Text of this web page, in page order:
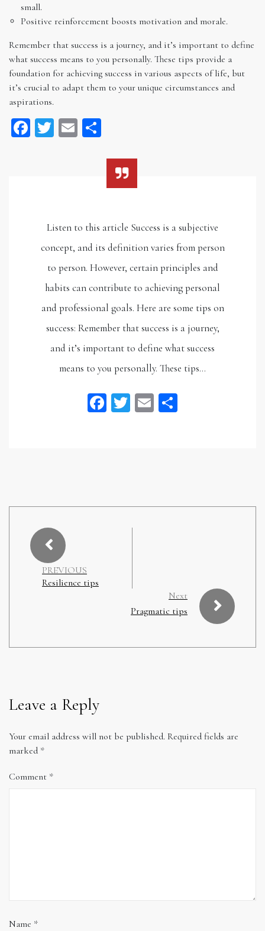
small.
Positive reinforcement boosts motivation and morale.
Remember that success is a journey, and it’s important to define
what success means to you personally. These tips provide a
foundation for achieving success in various aspects of life, but
it’s crucial to adapt them to your unique circumstances and
aspirations.
Facebook
Twitter
Email
Listen to this article Success is a subjective
concept, and its definition varies from person
to person. However, certain principles and
habits can contribute to achieving personal
and professional goals. Here are some tips on
success: Remember that success is a journey,
and it’s important to define what success
means to you personally. These tips…
Facebook
Twitter
Email
PREVIOUS
Resilience tips
Next
Pragmatic tips
Leave a Reply
Your email address will not be published. Required fields are
marked *
Comment *
Name *